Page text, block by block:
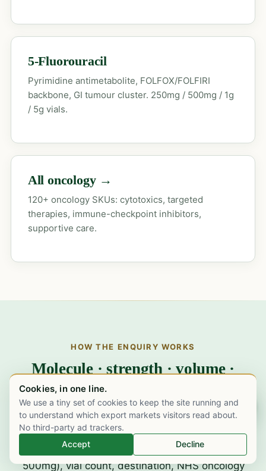
5-Fluorouracil
Pyrimidine antimetabolite, FOLFOX/FOLFIRI
backbone, GI tumour cluster. 250mg / 500mg / 1g
/ 5g vials.
All oncology →
120+ oncology SKUs: cytotoxics, targeted
therapies, immune-checkpoint inhibitors,
supportive care.
HOW THE ENQUIRY WORKS
Molecule · strength · volume ·
destination. One working day to a
quote.
Send us the specifics.
Strength (100mg /
500mg), vial count, destination, NHS oncology
Cookies, in one line.
We use a tiny set of cookies to keep the site running and
to understand which export markets visitors read about.
No third-party ad trackers.
Accept
Decline
Chat on WhatsApp